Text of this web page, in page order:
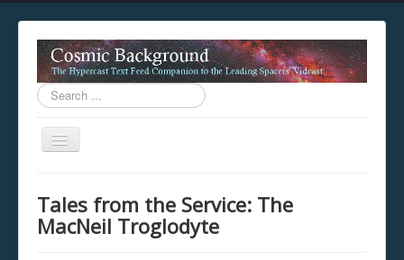
Search
...
Toggle
unavailable.
You are viewing this hypercast text feed in legacy mode
standards of the hypercast feed ingestion protocol. You
Tales from the Service: The
MacNeil Troglodyte